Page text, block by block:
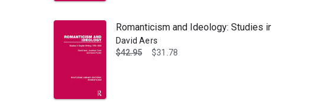
Romanticism and Ideology: Studies in English
David Aers
$42.95
$31.78